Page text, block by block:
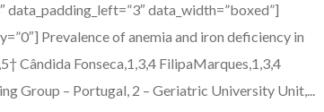
data_width=”boxed”]
Prevalence of anemia and iron deficiency in
Cândida Fonseca,1,3,4 FilipaMarques,1,3,4
Group – Portugal, 2 – Geriatric University Unit,...